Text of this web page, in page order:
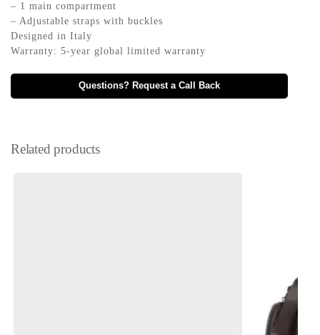
– 1 main compartment
– Adjustable straps with buckles
Designed in Italy
Warranty: 5-year global limited warranty
Questions? Request a Call Back
Related products